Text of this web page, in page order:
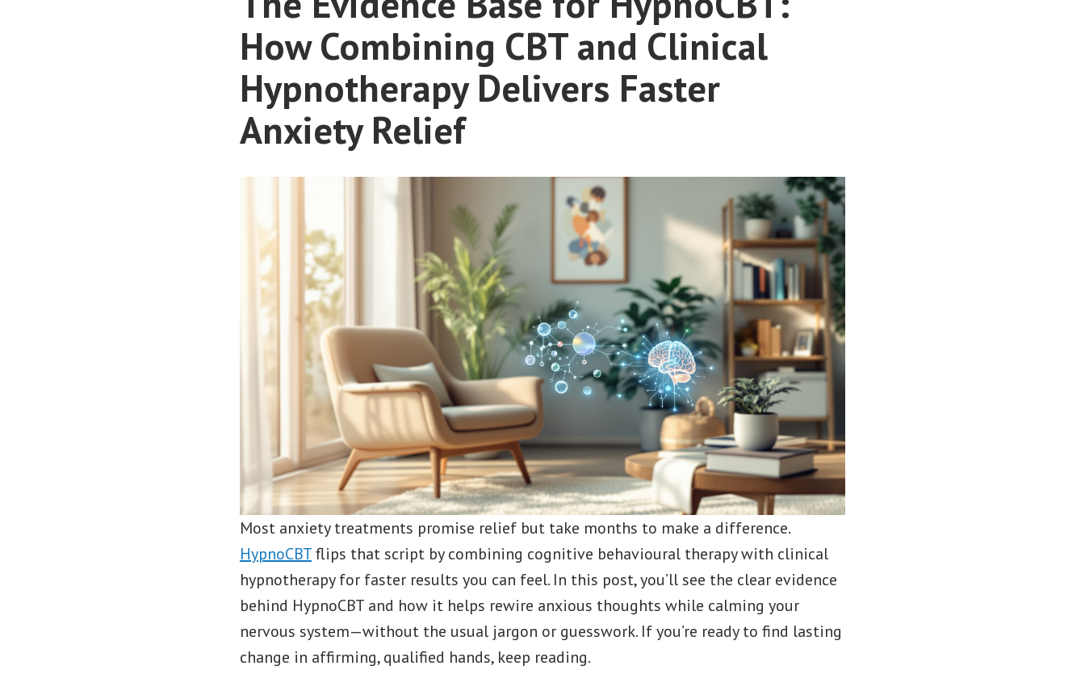
How Combining CBT and Clinical
Hypnotherapy Delivers Faster
Anxiety Relief
Most anxiety treatments promise relief but take months to make a difference.
HypnoCBTflips that script by combining cognitive behavioural therapy with clinical
hypnotherapy for faster results you can feel. In this post, you’ll see the clear evidence
behind HypnoCBT and how it helps rewire anxious thoughts while calming your
nervous system—without the usual jargon or guesswork. If you’re ready to find lasting
change in affirming, qualified hands, keep reading.